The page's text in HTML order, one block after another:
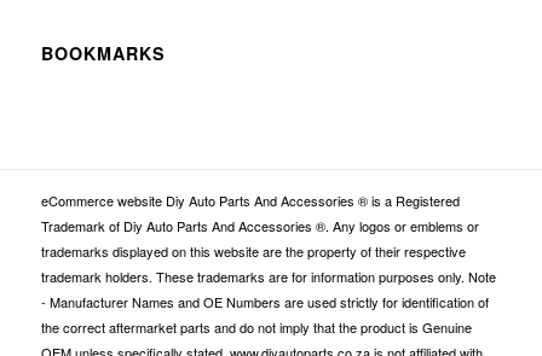
BOOKMARKS
eCommerce website Diy Auto Parts And Accessories ® is a Registered
Trademark of Diy Auto Parts And Accessories ®. Any logos or emblems or
trademarks displayed on this website are the property of their respective
trademark holders. These trademarks are for information purposes only. Note
- Manufacturer Names and OE Numbers are used strictly for identification of
the correct aftermarket parts and do not imply that the product is Genuine